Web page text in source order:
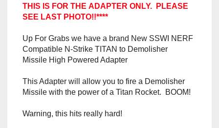
RAMPAGE
RIVAL
ROTOFURY
THIS IS FOR THE ADAPTER ONLY. PLEASE
SEE LAST PHOTO!!****
Up For Grabs we have a brand New SSWI NERF
Compatible N-Strike TITAN to Demolisher
Missile High Powered Adapter
This Adapter will allow you to fire a Demolisher
Missile with the power of a Titan Rocket. BOOM!
Warning, this hits really hard!